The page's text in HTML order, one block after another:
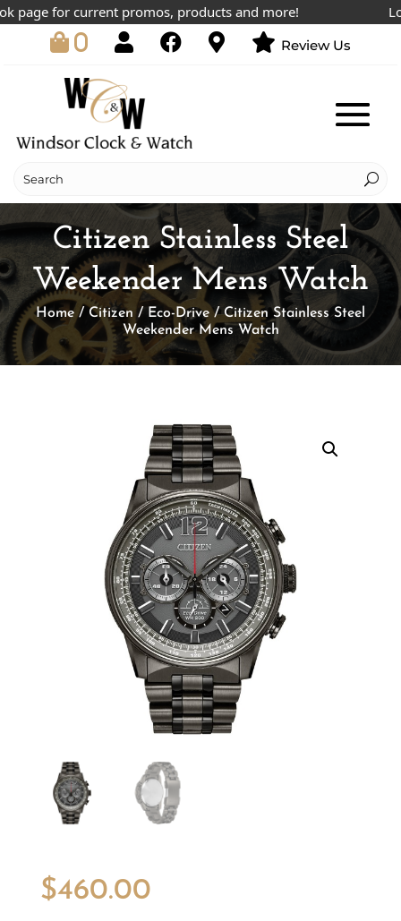
for current promos, products and more!
0 Review Us
Citizen Stainless Steel
Weekender Mens Watch
Home / Citizen / Eco-Drive/ Citizen Stainless Steel
Weekender Mens Watch
$460.00